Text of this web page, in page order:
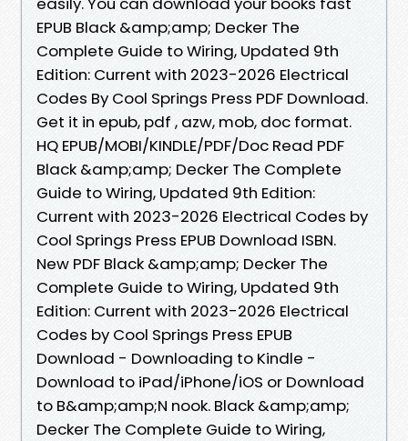
EPUB Black &amp;amp; Decker The
Complete Guide to Wiring, Updated 9th
Edition: Current with 2023-2026 Electrical
Codes By Cool Springs Press PDF Download.
Get it in epub, pdf , azw, mob, doc format.
HQ EPUB/MOBI/KINDLE/PDF/Doc Read PDF
Black &amp;amp; Decker The Complete
Guide to Wiring, Updated 9th Edition:
Current with 2023-2026 Electrical Codes by
Cool Springs Press EPUB Download ISBN.
New PDF Black &amp;amp; Decker The
Complete Guide to Wiring, Updated 9th
Edition: Current with 2023-2026 Electrical
Codes by Cool Springs Press EPUB
Download - Downloading to Kindle -
Download to iPad/iPhone/iOS or Download
to B&amp;amp;N nook. Black &amp;amp;
Decker The Complete Guide to Wiring,